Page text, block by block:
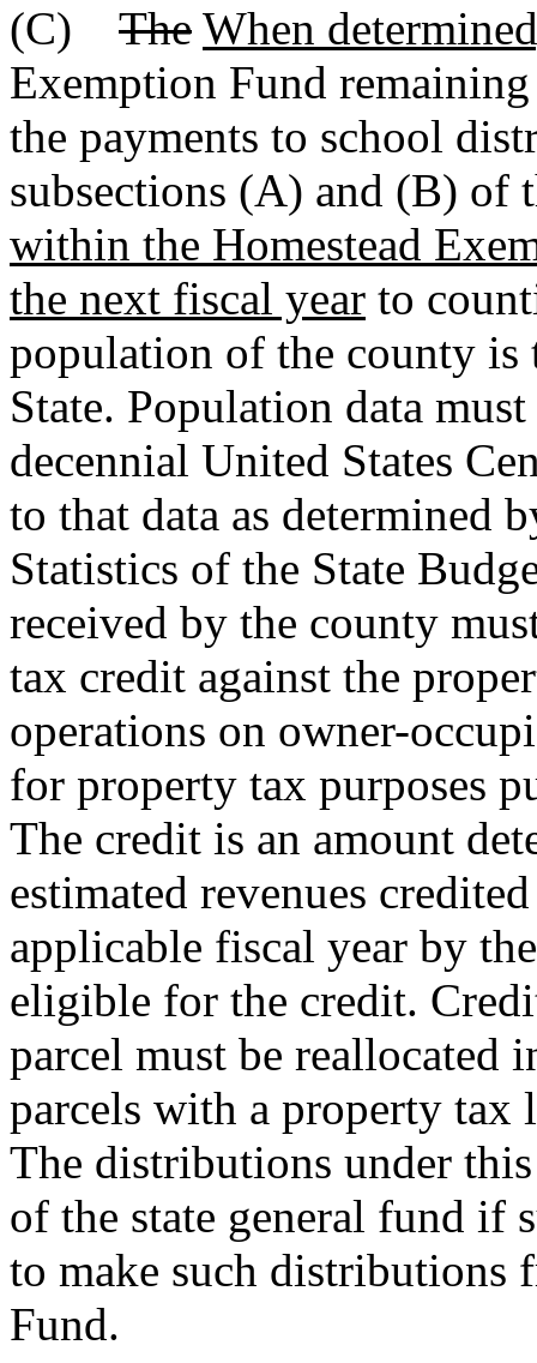
(C) The When
Exemption Fund
the payments to school
subsections (A) and (B) of
within the Homestead
the next fiscal year to
population of the county
State. Population data
decennial United States
to that data as determined
Statistics of the State
received by the county
tax credit against the
operations on owner-
for property tax purposes
The credit is an amount
estimated revenues
applicable fiscal year by
eligible for the credit.
parcel must be reallocated
parcels with a property
The distributions under
of the state general fund if
to make such distributions
Fund.